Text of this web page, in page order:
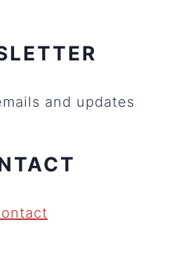
and updates